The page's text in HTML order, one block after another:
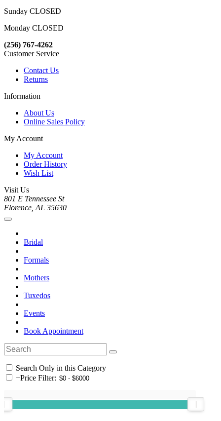
Sunday CLOSED
Monday CLOSED
(256) 767-4262
Customer Service
Contact Us
Returns
Information
About Us
Online Sales Policy
My Account
My Account
Order History
Wish List
Visit Us
801 E Tennessee St
Florence, AL 35630
Bridal
Formals
Mothers
Tuxedos
Events
Book Appointment
Search Only in this Category
+Price Filter: